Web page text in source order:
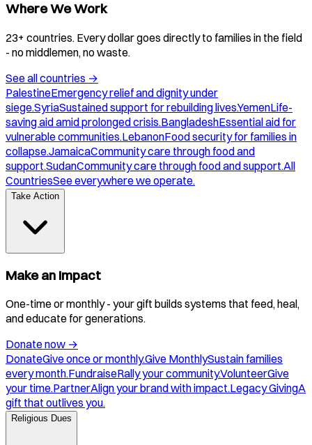
Where We Work
23+ countries. Every dollar goes directly to families in the field
- no middlemen, no waste.
See all countries →
PalestineEmergency relief and dignity under
siege.SyriaSustained support for rebuilding lives.YemenLife-
saving aid amid prolonged crisis.BangladeshEssential aid for
vulnerable communities.LebanonFood security for families in
collapse.JamaicaCommunity care through food and
support.SudanCommunity care through food and support.All
CountriesSee everywhere we operate.
Take Action
Make an Impact
One-time or monthly - your gift builds systems that feed, heal,
and educate for generations.
Donate now →
DonateGive once or monthly.Give MonthlySustain families
every month.FundraiseRally your community.VolunteerGive
your time.PartnerAlign your brand with impact.Legacy GivingA
gift that outlives you.
Religious Dues